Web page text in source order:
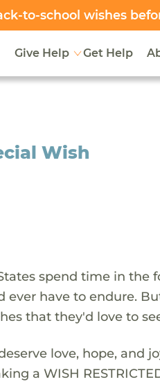
to-school wishes
Give Help Get Help
Wish
spend time in the
have to endure.
that they'd love to
love, hope, and
a WISH